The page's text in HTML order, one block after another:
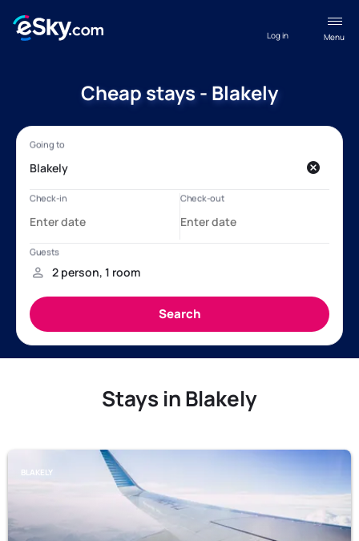
Menu
Log in
Cheap stays - Blakely
Stays in Blakely
BLAKELY